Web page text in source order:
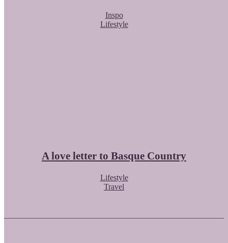
Inspo
Lifestyle
A love letter to Basque Country
Lifestyle
Travel